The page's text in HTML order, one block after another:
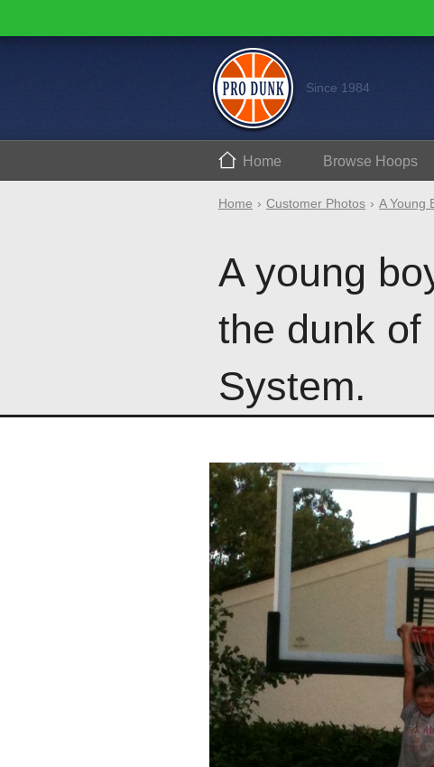
Since 1984
Home Browse Hoops
Home Customer Photos A Young
A young
the dunk of
System.